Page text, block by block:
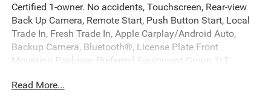
Certified 1-owner. No accidents, Touchscreen, Rear-view
Back Up Camera, Remote Start, Push Button Start, Local
Trade In, Fresh Trade In, Apple Carplay/Android Auto,
Backup Camera, Bluetooth®, License Plate Front
Mounting Package, Preferred Equipment Group 1LT.
Read More...